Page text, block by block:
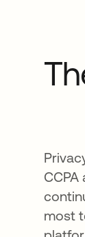
CCPA
most